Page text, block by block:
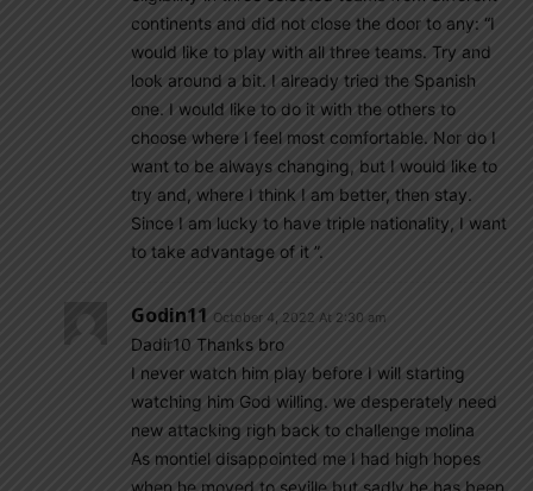
continents and did not close the door to any: “I
would like to play with all three teams. Try and
look around a bit. I already tried the Spanish
one. I would like to do it with the others to
choose where I feel most comfortable. Nor do I
want to be always changing, but I would like to
try and, where I think I am better, then stay.
Since I am lucky to have triple nationality, I want
to take advantage of it ”.
Godin11 October 4, 2022 At 2:30 am
Dadir10 Thanks bro
I never watch him play before I will starting
watching him God willing. we desperately need
new attacking righ back to challenge molina
As montiel disappointed me I had high hopes
when he moved to seville but sadly he has been